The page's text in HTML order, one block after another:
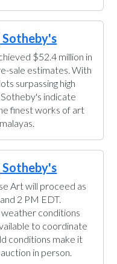
$52.4 million in
sale estimates. With
surpassing high
indicate
finest works of art
Art will proceed as
2 PM EDT.
conditions
to coordinate
conditions make it
in person.